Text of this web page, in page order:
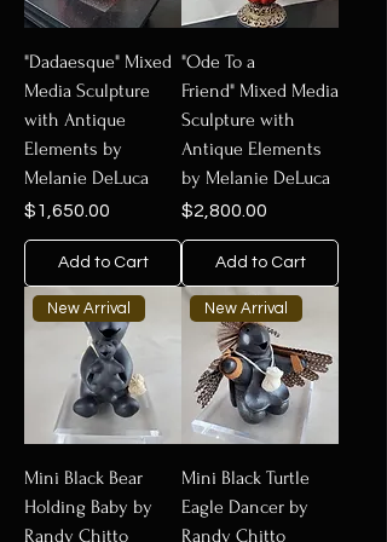
"Dadaesque" Mixed
Media Sculpture
with Antique
Elements by
Melanie DeLuca
Price
$1,650.00
Add to Cart
"Ode To a
Friend" Mixed Media
Sculpture with
Antique Elements
by Melanie DeLuca
Price
$2,800.00
Add to Cart
New Arrival
Mini Black Bear
Holding Baby by
Randy Chitto
New Arrival
Mini Black Turtle
Eagle Dancer by
Randy Chitto